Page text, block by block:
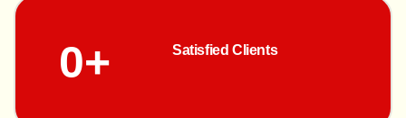
0+ Satisfied Clients